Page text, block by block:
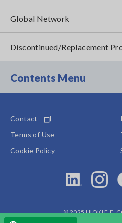
Global Network
Discontinued/Replacement
Contents Menu
Contact
Terms of Use
Cookie Policy
© 2025 HIOKI E.E.